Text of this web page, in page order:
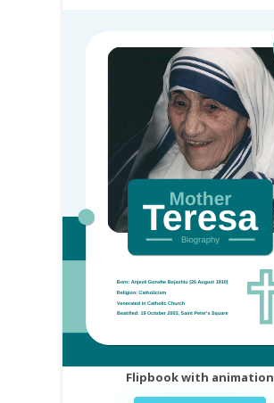
Flipbook with animation